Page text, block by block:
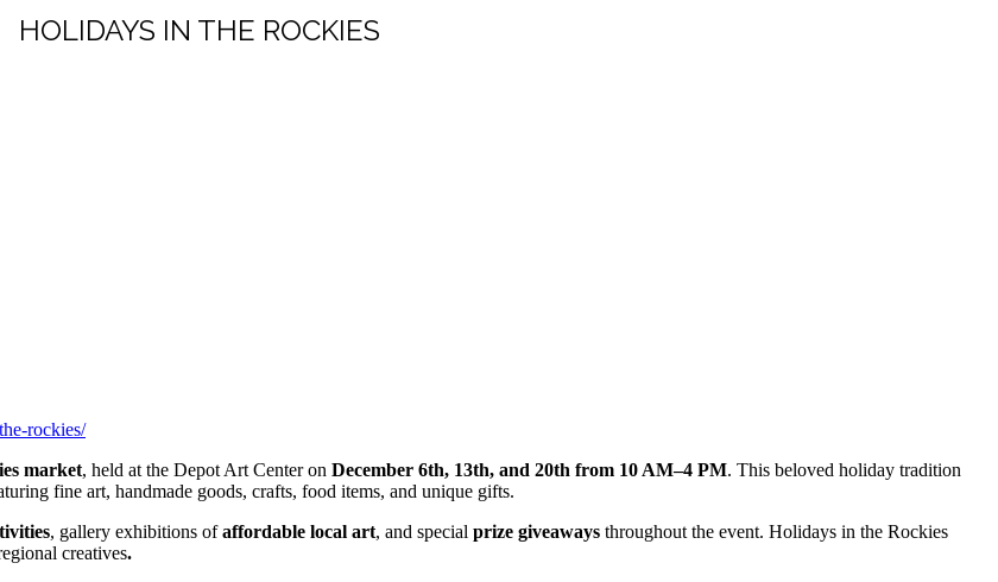
HOLIDAYS IN THE ROCKIES
rockies/
market, held at the Depot Art Center on December 6th, 13th, and 20th from 10 AM–4 PM. This beloved holiday tradition
fine art, handmade goods, crafts, food items, and unique gifts.
, gallery exhibitions ofaffordable local art, and special prize giveaways throughout the event. Holidays in the Rockies
creatives.